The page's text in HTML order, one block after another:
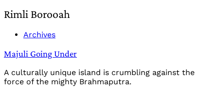
Rimli Borooah
Archives
Majuli Going Under
A culturally unique island is crumbling against the
force of the mighty Brahmaputra.